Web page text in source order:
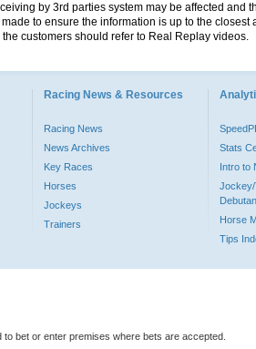
by 3rd parties system may be affected and
to ensure the information is up to the
the customers should refer to Real Replay videos.
Racing News & Resources
Racing News
News Archives
Key Races
Horses
Jockeys
Trainers
Stats
Intro to
Jockey/
Horse
Tips
to bet or enter premises where bets are accepted.